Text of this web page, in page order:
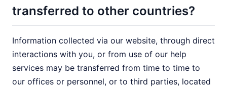
transferred to other countries?
Information collected via our website, through direct
interactions with you, or from use of our help
services may be transferred from time to time to
our offices or personnel, or to third parties, located